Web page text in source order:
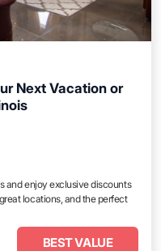
Next Vacation or
and enjoy exclusive discounts
locations, and the perfect
BEST VALUE